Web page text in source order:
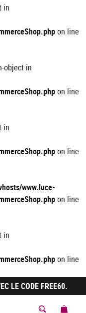
in
on line
object in
on line
in
on line
www.luce-
on line
in
on line
LE CODE FREE60.
MON